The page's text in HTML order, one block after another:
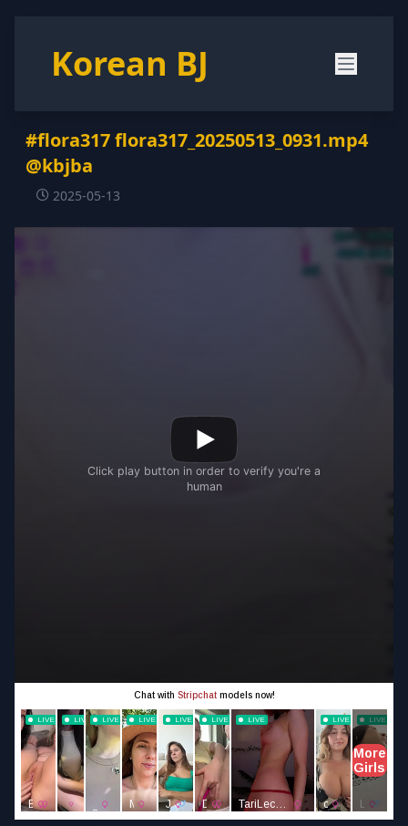
Korean BJ
#flora317 flora317_20250513_0931.mp4
@kbjba
2025-05-13